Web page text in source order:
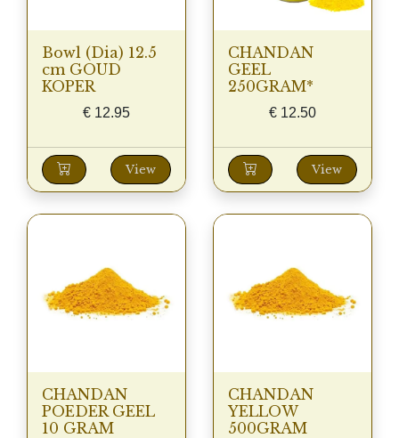
Bowl (Dia) 12.5
cm GOUD
KOPER
€ 12.95
View
CHANDAN
GEEL
250GRAM*
€ 12.50
View
CHANDAN
POEDER GEEL
10 GRAM
CHANDAN
YELLOW
500GRAM